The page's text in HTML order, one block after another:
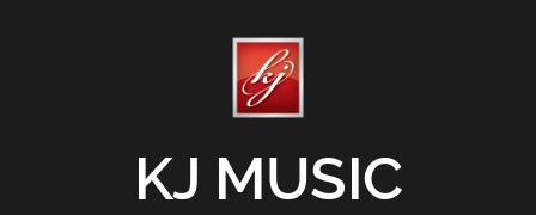
KJ MUSIC